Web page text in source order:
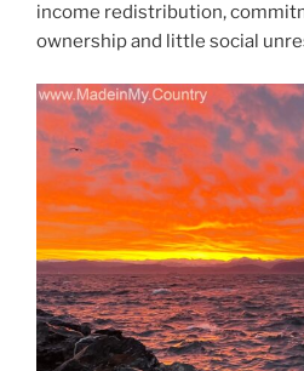
income redistribution,
ownership and little social